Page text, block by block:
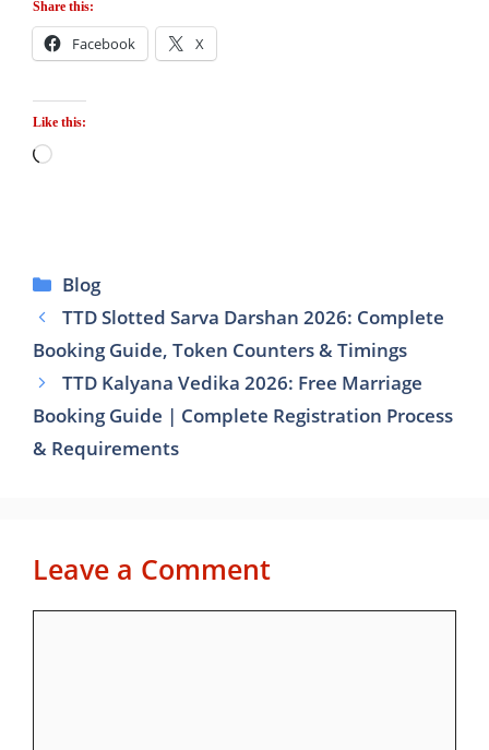
Share this:
Facebook X
Like this:
Loading…
Categories
Blog
TTD Slotted Sarva Darshan 2026: Complete
Booking Guide, Token Counters & Timings
TTD Kalyana Vedika 2026: Free Marriage
Booking Guide | Complete Registration Process
& Requirements
Leave a Comment